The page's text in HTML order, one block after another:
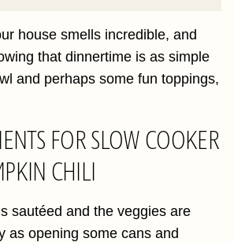
house smells incredible, and
that dinnertime is as simple
and perhaps some fun toppings,
FOR SLOW COOKER
CHILI
sautéed and the veggies are
as opening some cans and